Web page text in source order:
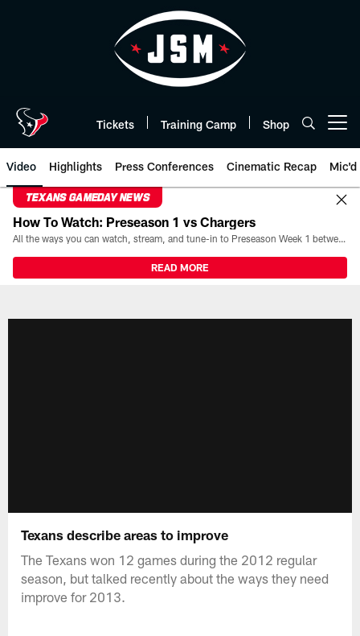
Tickets Training Camp Shop
Video Highlights Press Conferences Cinematic Recap Mic'd
TEXANS GAMEDAY NEWS
How To Watch: Preseason 1 vs Chargers
All the ways you can watch, stream, and tune-in to Preseason Week 1 between the Texans and the Los Angeles Chargers at Reliant Stadium on August 13.
READ MORE
Texans describe areas to improve
The Texans won 12 games during the 2012 regular
season, but talked recently about the ways they need
improve for 2013.